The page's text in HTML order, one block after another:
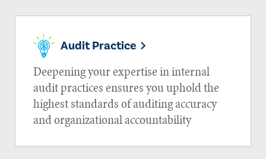
Audit Practice
Deepening your expertise in internal
audit practices ensures you uphold the
highest standards of auditing accuracy
and organizational accountability